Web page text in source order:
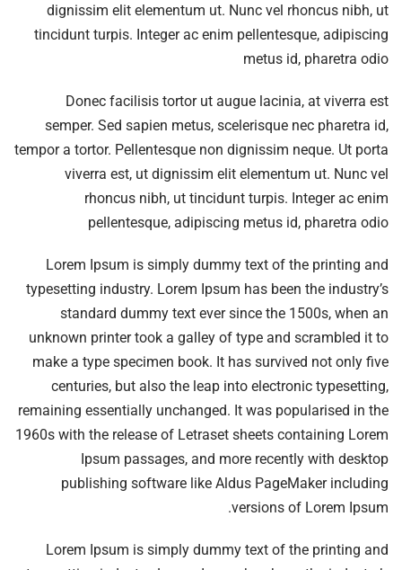
dignissim elit elementum ut. Nunc vel rhoncus nibh, ut
tincidunt turpis. Integer ac enim pellentesque, adipiscing
metus id, pharetra odio
Donec facilisis tortor ut augue lacinia, at viverra est
semper. Sed sapien metus, scelerisque nec pharetra id,
tempor a tortor. Pellentesque non dignissim neque. Ut porta
viverra est, ut dignissim elit elementum ut. Nunc vel
rhoncus nibh, ut tincidunt turpis. Integer ac enim
pellentesque, adipiscing metus id, pharetra odio
Lorem Ipsum is simply dummy text of the printing and
typesetting industry. Lorem Ipsum has been the industry’s
standard dummy text ever since the 1500s, when an
unknown printer took a galley of type and scrambled it to
make a type specimen book. It has survived not only five
centuries, but also the leap into electronic typesetting,
remaining essentially unchanged. It was popularised in the
1960s with the release of Letraset sheets containing Lorem
Ipsum passages, and more recently with desktop
publishing software like Aldus PageMaker including
versions of Lorem Ipsum.
Lorem Ipsum is simply dummy text of the printing and